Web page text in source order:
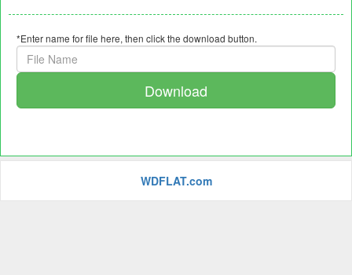
*Enter name for file here, then click the download button.
Download
WDFLAT.com